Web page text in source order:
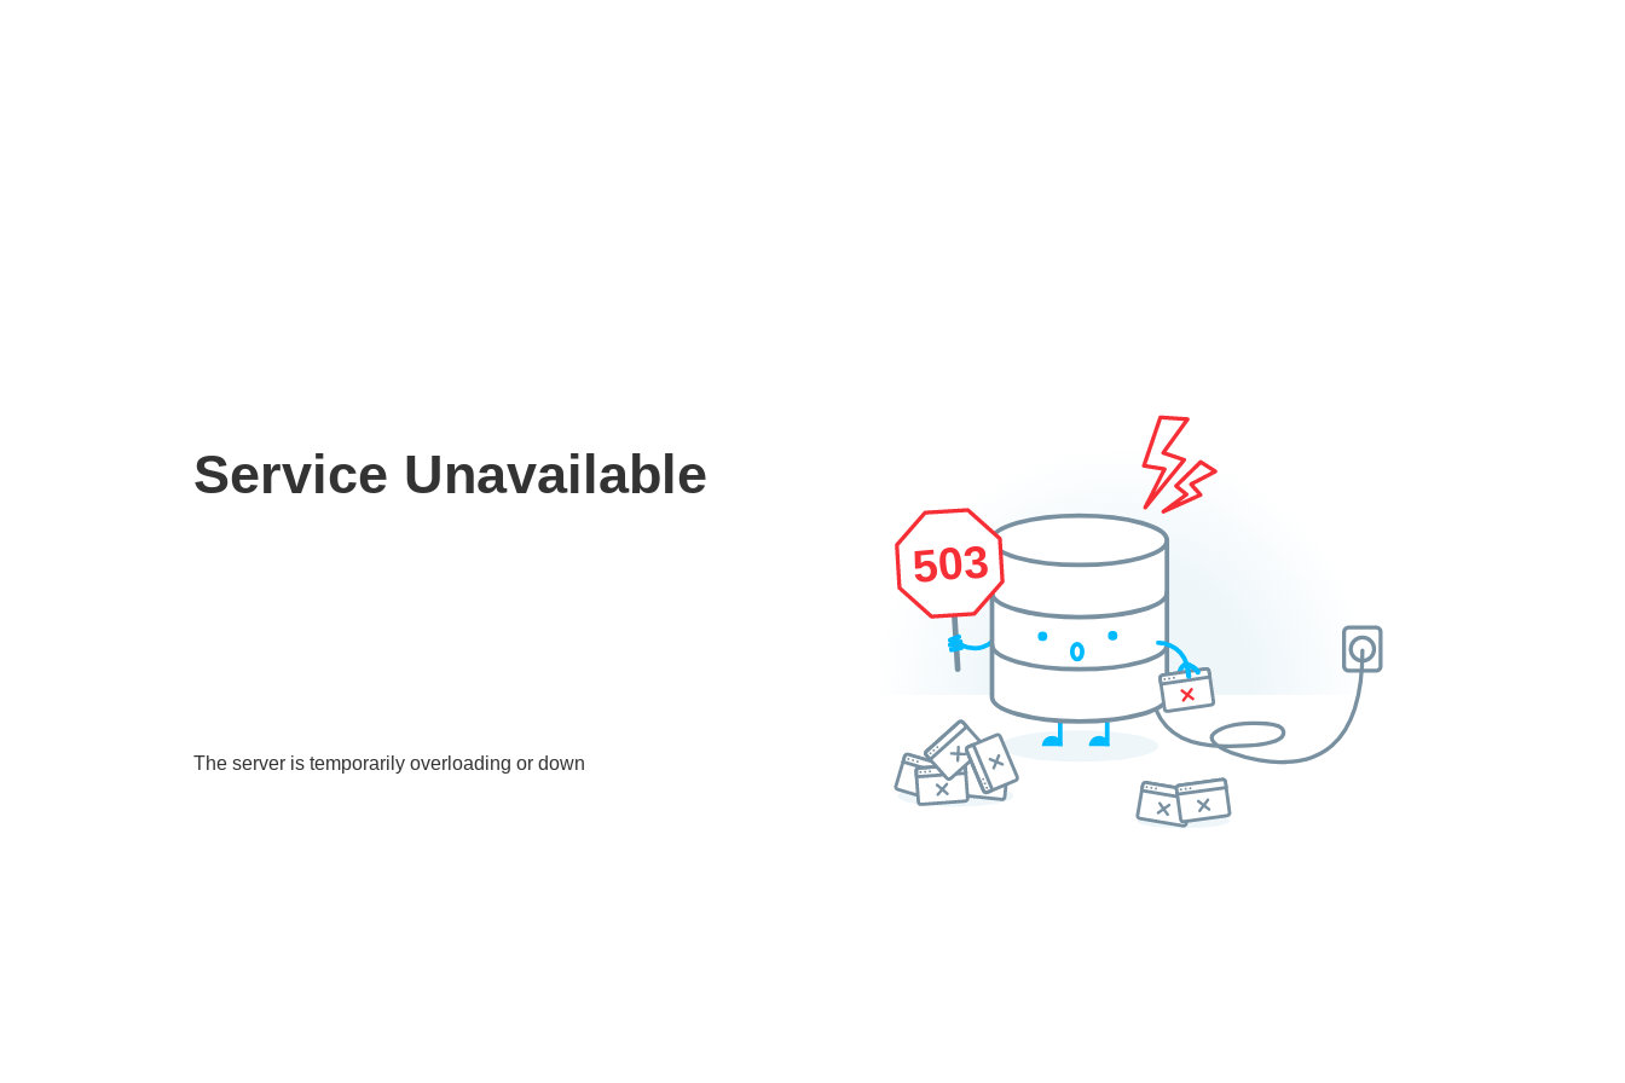
Service Unavailable
The server is temporarily overloading or down
503